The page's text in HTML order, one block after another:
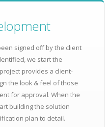
signed off by the client
we start the
provides a client-
the look & feel of those
for approval. When the
building the solution
plan to detail.